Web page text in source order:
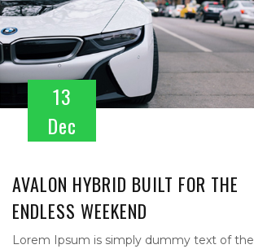
13
Dec
AVALON HYBRID BUILT FOR THE
ENDLESS WEEKEND
Lorem Ipsum is simply dummy text of the